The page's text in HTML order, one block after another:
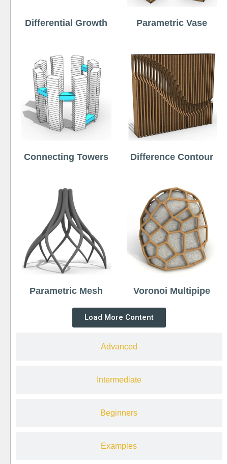
Advanced
Intermediate
Beginners
Examples
Differential Growth Parametric Vase
Connecting Towers Difference Contour
Parametric Mesh Voronoi Multipipe
Load More Content